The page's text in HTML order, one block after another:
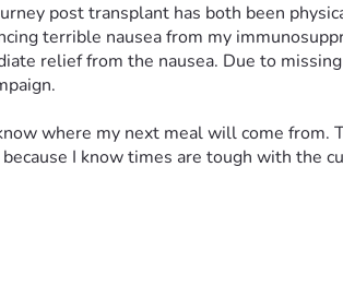
post transplant has both been
terrible nausea from my
relief from the nausea. Due to
where my next meal will come
I know times are tough with the